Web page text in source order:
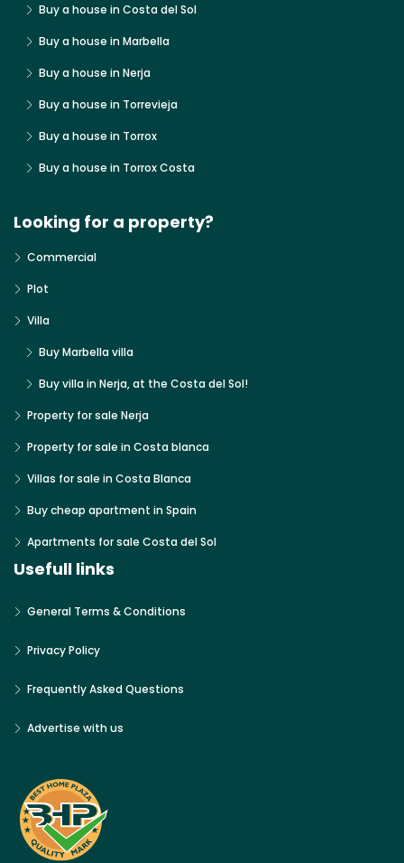
Buy a house in Costa del Sol
Buy a house in Marbella
Buy a house in Nerja
Buy a house in Torrevieja
Buy a house in Torrox
Buy a house in Torrox Costa
Looking for a property?
Commercial
Plot
Villa
Buy Marbella villa
Buy villa in Nerja, at the Costa del Sol!
Property for sale Nerja
Property for sale in Costa blanca
Villas for sale in Costa Blanca
Buy cheap apartment in Spain
Apartments for sale Costa del Sol
Usefull links
General Terms & Conditions
Privacy Policy
Frequently Asked Questions
Advertise with us